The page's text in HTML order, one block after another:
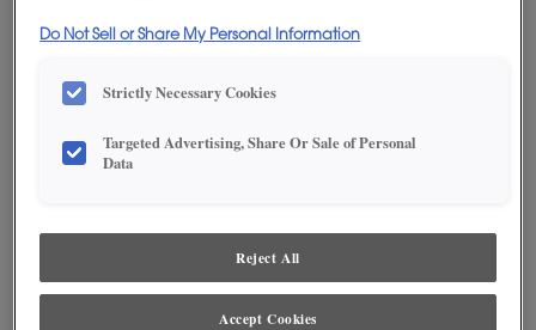
ADD THIS TO MY FAVORITES
satisfaction, we suggest you view an actual sample from your
dealer for best color, wood grain and finish representation.
Do Not Sell or Share My Personal Information
Strictly Necessary Cookies
Targeted Advertising, Share Or Sale of Personal
Data
Reject All
Accept Cookies